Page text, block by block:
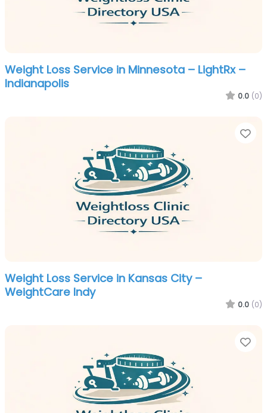
Weight Loss Service in Minnesota – LightRx –
Indianapolis
0.0 (0)
Weight Loss Service in Kansas City –
WeightCare Indy
0.0 (0)